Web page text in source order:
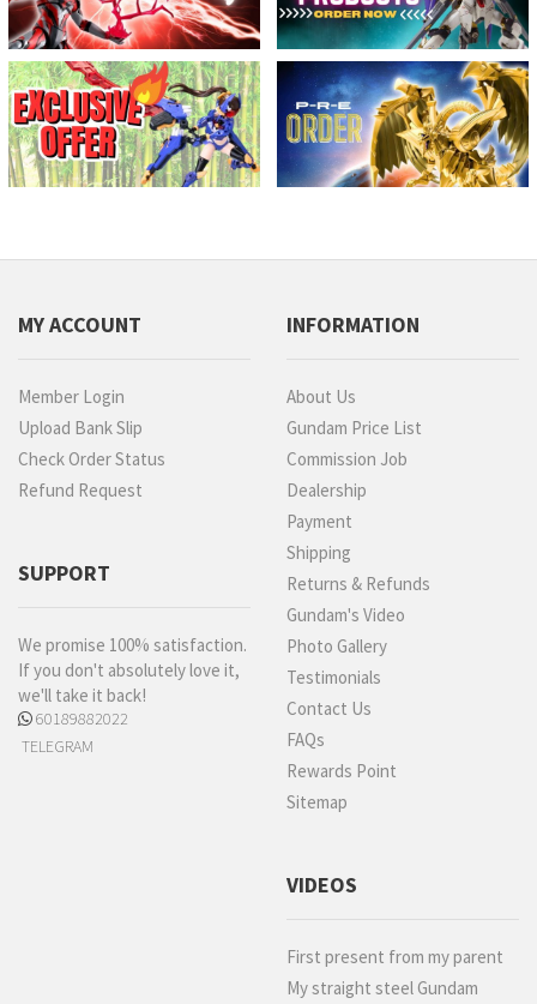
MY ACCOUNT
Member Login
Upload Bank Slip
Check Order Status
Refund Request
SUPPORT
We promise 100% satisfaction.
If you don't absolutely love it,
we'll take it back!
60189882022
TELEGRAM
INFORMATION
About Us
Gundam Price List
Commission Job
Dealership
Payment
Shipping
Returns & Refunds
Gundam's Video
Photo Gallery
Testimonials
Contact Us
FAQs
Rewards Point
Sitemap
VIDEOS
First present from my parent
My straight steel Gundam